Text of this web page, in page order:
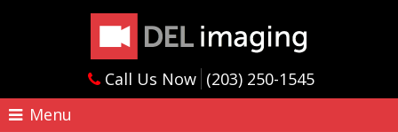
Call Us Now (203) 250-1545
Menu